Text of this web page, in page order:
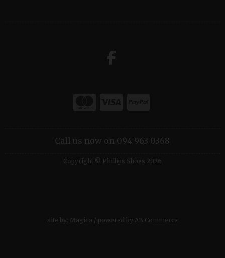
Call us now on 094 963 0368
Copyright © Phillips Shoes 2026
site by: Magico / powered by AB Commerce